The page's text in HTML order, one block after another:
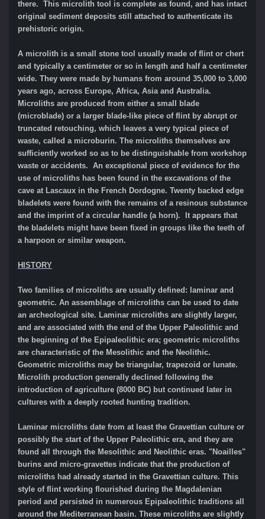
there. This microlith tool is complete as found, and has intact
original sediment deposits still attached to authenticate its
prehistoric origin.
A microlith is a small stone tool usually made of flint or chert
and typically a centimeter or so in length and half a centimeter
wide. They were made by humans from around 35,000 to 3,000
years ago, across Europe, Africa, Asia and Australia.
Microliths are produced from either a small blade
(microblade) or a larger blade-like piece of flint by abrupt or
truncated retouching, which leaves a very typical piece of
waste, called a microburin. The microliths themselves are
sufficiently worked so as to be distinguishable from workshop
waste or accidents. An exceptional piece of evidence for the
use of microliths has been found in the excavations of the
cave at Lascaux in the French Dordogne. Twenty backed edge
bladelets were found with the remains of a resinous substance
and the imprint of a circular handle (a horn). It appears that
the bladelets might have been fixed in groups like the teeth of
a harpoon or similar weapon.
HISTORY
Two families of microliths are usually defined: laminar and
geometric. An assemblage of microliths can be used to date
an archeological site. Laminar microliths are slightly larger,
and are associated with the end of the Upper Paleolithic and
the beginning of the Epipaleolithic era; geometric microliths
are characteristic of the Mesolithic and the Neolithic.
Geometric microliths may be triangular, trapezoid or lunate.
Microlith production generally declined following the
introduction of agriculture (8000 BC) but continued later in
cultures with a deeply rooted hunting tradition.
Laminar microliths date from at least the Gravettian culture or
possibly the start of the Upper Paleolithic era, and they are
found all through the Mesolithic and Neolithic eras. "Noailles"
burins and micro-gravettes indicate that the production of
microliths had already started in the Gravettian culture. This
style of flint working flourished during the Magdalenian
period and persisted in numerous Epipaleolithic traditions all
around the Mediterranean basin. These microliths are slightly